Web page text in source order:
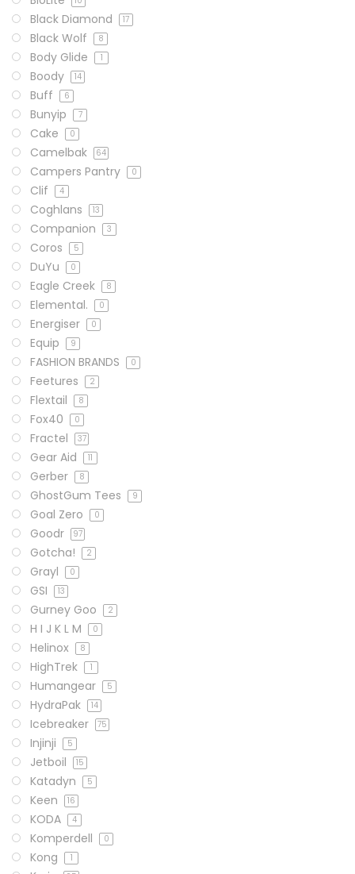
Black Diamond 17
Black Wolf 8
Body Glide 1
Boody 14
Buff 6
Bunyip 7
Cake 0
Camelbak 64
Campers Pantry 0
Clif 4
Coghlans 13
Companion 3
Coros 5
DuYu 0
Eagle Creek 8
Elemental. 0
Energiser 0
Equip 9
FASHION BRANDS 0
Feetures 2
Flextail 8
Fox40 0
Fractel 37
Gear Aid 11
Gerber 8
GhostGum Tees 9
Goal Zero 0
Goodr 97
Gotcha! 2
Grayl 0
GSI 13
Gurney Goo 2
H I J K L M 0
Helinox 8
HighTrek 1
Humangear 5
HydraPak 14
Icebreaker 75
Injinji 5
Jetboil 15
Katadyn 5
Keen 16
KODA 4
Komperdell 0
Kong 1